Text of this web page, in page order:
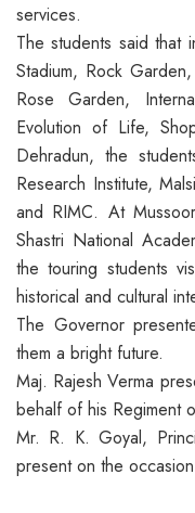
services.
The students said that
Stadium, Rock
Rose Garden,
Evolution of Life,
Dehradun, the
Research Institute,
and RIMC. At
Shastri National
the touring students
historical and cultural
The Governor
them a bright future.
Maj. Rajesh Verma
behalf of his Regiment
Mr. R. K. Goyal,
present on the